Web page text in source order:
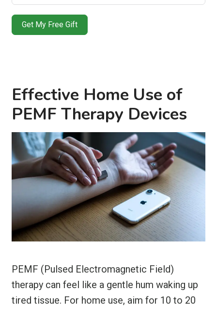
Get My Free Gift
Effective Home Use of
PEMF Therapy Devices
PEMF (Pulsed Electromagnetic Field)
therapy can feel like a gentle hum waking up
tired tissue. For home use, aim for 10 to 20